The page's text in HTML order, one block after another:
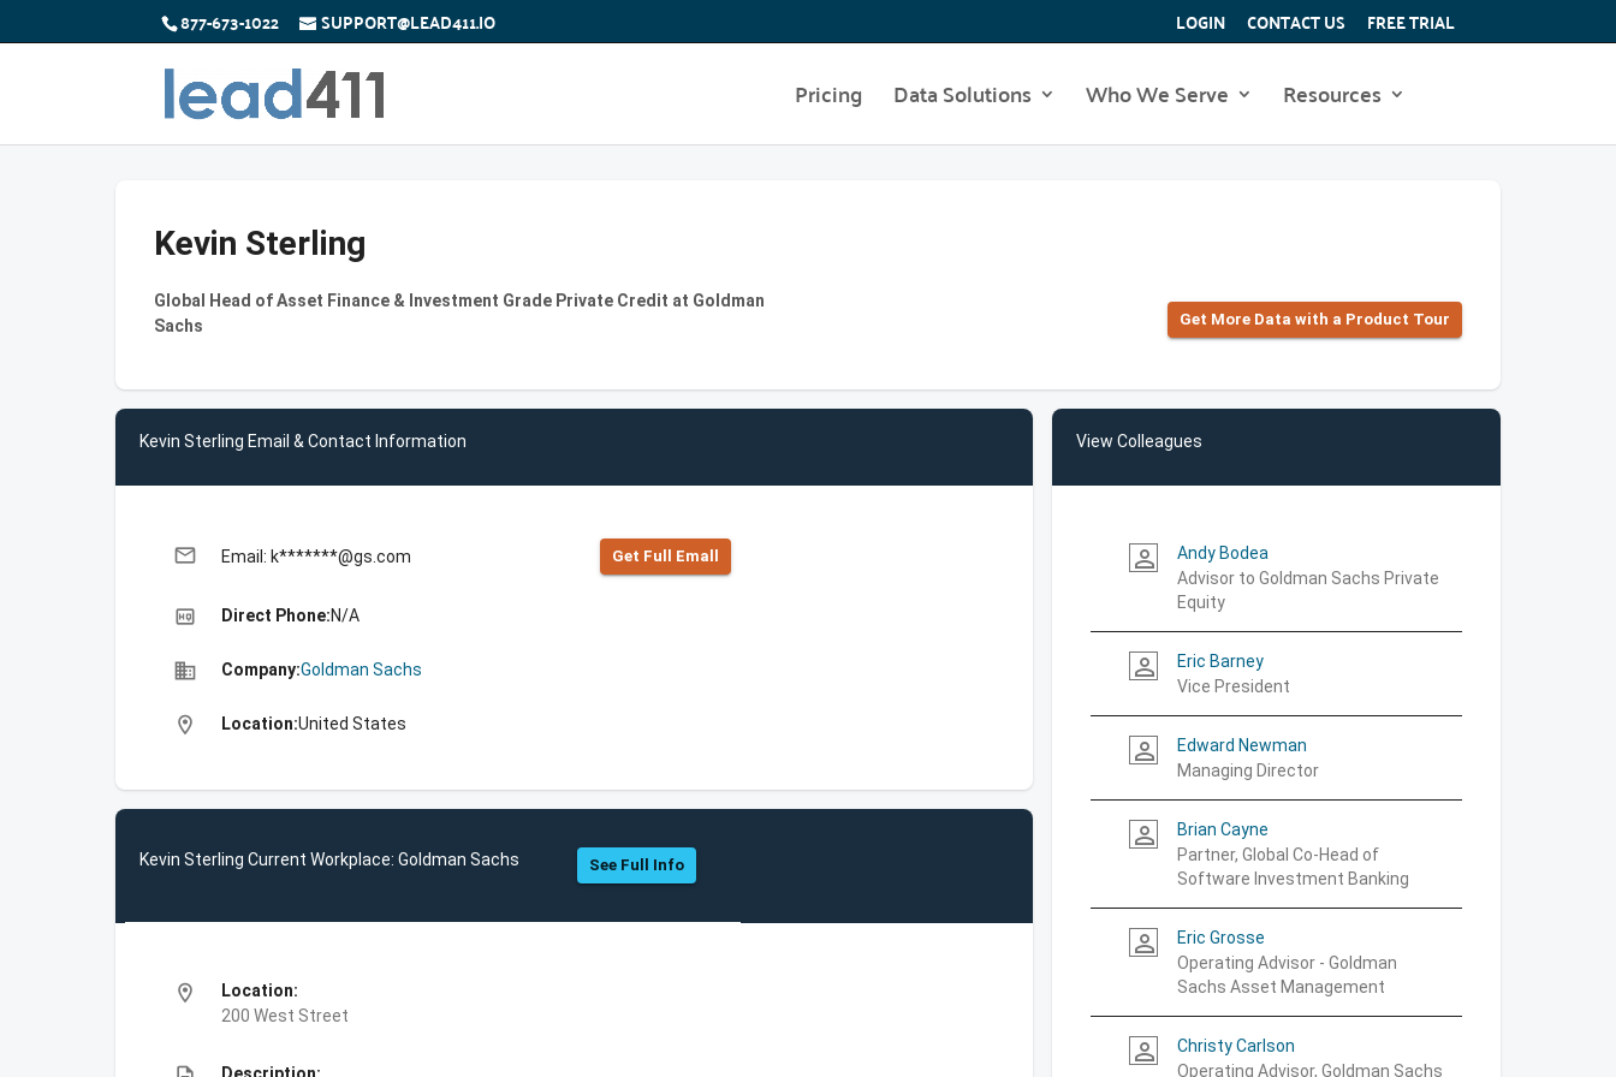
877-673-1022 SUPPORT@LEAD411.IO LOGIN CONTACT US FREE TRIAL
Pricing Data Solutions Who We Serve Resources
Kevin Sterling
Global Head of Asset Finance & Investment Grade Private Credit at Goldman
Sachs
Get More Data with a Product Tour
Kevin Sterling Email & Contact Information
email Email: k*******@gs.com Get Full Emall
high_quality Direct Phone:N/A
business Company:Goldman Sachs
location_on Location:United States
Kevin Sterling Current Workplace: Goldman Sachs See Full Info
location_on
Location:
200 West Street
View Colleagues
person_outline
Andy Bodea
Advisor to Goldman Sachs Private
Equity
person_outline
Eric Barney
Vice President
person_outline
Edward Newman
Managing Director
person_outline
Brian Cayne
Partner, Global Co-Head of
Software Investment Banking
person_outline
Eric Grosse
Operating Advisor - Goldman
Sachs Asset Management
person_outline
Christy Carlson
Operating Advisor, Goldman Sachs